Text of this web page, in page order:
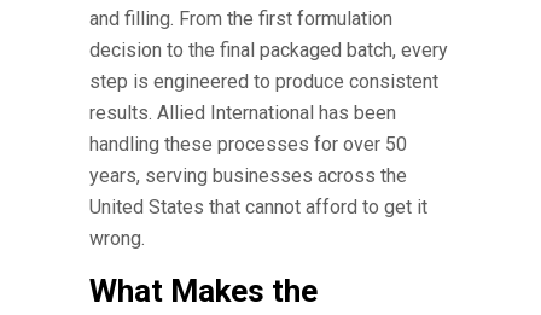
and filling. From the first formulation
decision to the final packaged batch, every
step is engineered to produce consistent
results. Allied International has been
handling these processes for over 50
years, serving businesses across the
United States that cannot afford to get it
wrong.
What Makes the